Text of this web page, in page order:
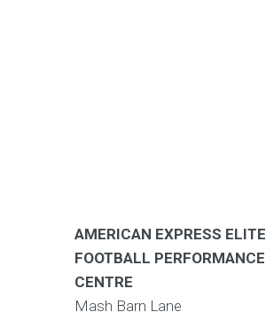
AMERICAN EXPRESS ELITE
FOOTBALL PERFORMANCE
CENTRE
Mash Barn Lane